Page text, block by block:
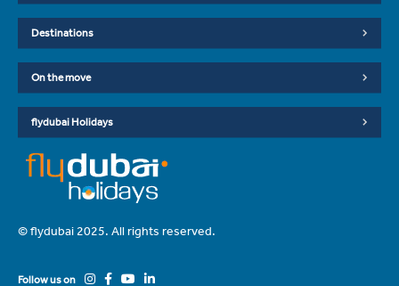
Destinations
On the move
flydubai Holidays
© flydubai 2025. All rights reserved.
Follow us on